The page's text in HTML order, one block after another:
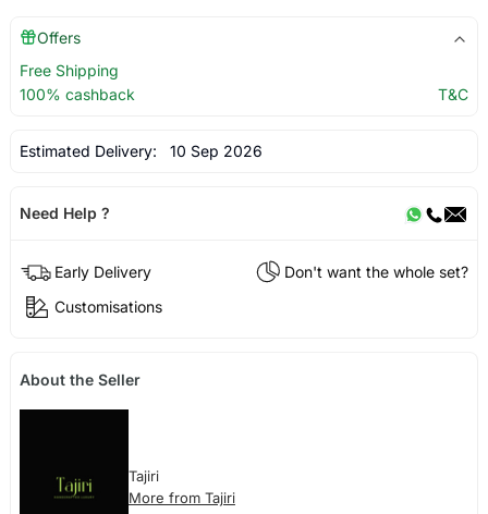
Offers
Free Shipping
100% cashback
T&C
Estimated Delivery: 10 Sep 2026
Need Help ?
Early Delivery
Don't want the whole set?
Customisations
About the Seller
Tajiri
More from Tajiri